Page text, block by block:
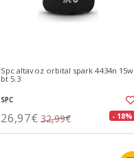
Spc altavoz orbital spark 4434n 15w
bt 5.3
SPC
26,97€ 32,99€ - 18%